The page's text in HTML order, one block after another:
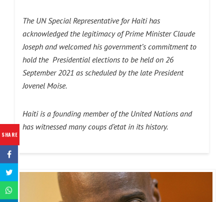
SHARE
The UN Special Representative for Haiti has
acknowledged the legitimacy of Prime Minister Claude
Joseph and welcomed his government’s commitment to
hold the Presidential elections to be held on 26
September 2021 as scheduled by the late President
Jovenel Moise.
Haiti is a founding member of the United Nations and
has witnessed many coups d’etat in its history.